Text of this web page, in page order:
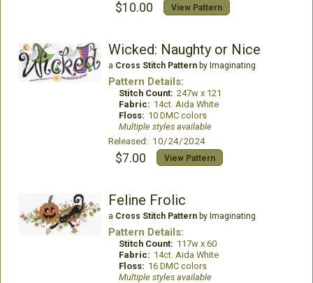
$10.00 View Pattern
Wicked: Naughty or Nice
a Cross Stitch Patternby Imaginating
Pattern Details:
Stitch Count: 247w x 121
Fabric: 14ct. Aida White
Floss: 10 DMC colors
Multiple styles available
Released: 10/24/2024
$7.00 View Pattern
Feline Frolic
a Cross Stitch Patternby Imaginating
Pattern Details:
Stitch Count: 117w x 60
Fabric: 14ct. Aida White
Floss: 16 DMC colors
Multiple styles available